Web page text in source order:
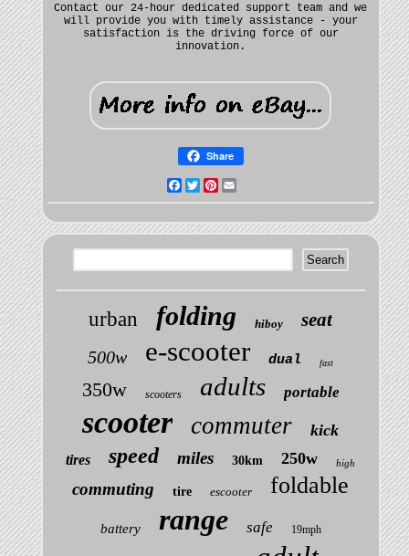
Contact our 24-hour dedicated support team and we
will provide you with timely assistance - your
satisfaction is the driving force of our
innovation.
Share
Facebook
TwitterPinterest
urban folding hiboy seat
500w e-scooter dual fast
350w scooters adults portable
scooter commuter kick
tires speed miles 30km 250w high
commuting tire escooter foldable
battery range safe 19mph